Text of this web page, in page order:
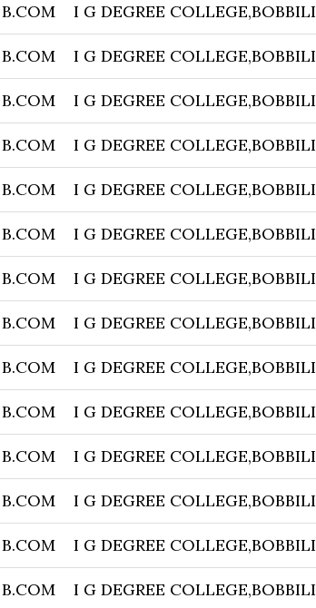
B.COM I G DEGREE COLLEGE,BOBBILI
B.COM I G DEGREE COLLEGE,BOBBILI
B.COM I G DEGREE COLLEGE,BOBBILI
B.COM I G DEGREE COLLEGE,BOBBILI
B.COM I G DEGREE COLLEGE,BOBBILI
B.COM I G DEGREE COLLEGE,BOBBILI
B.COM I G DEGREE COLLEGE,BOBBILI
B.COM I G DEGREE COLLEGE,BOBBILI
B.COM I G DEGREE COLLEGE,BOBBILI
B.COM I G DEGREE COLLEGE,BOBBILI
B.COM I G DEGREE COLLEGE,BOBBILI
B.COM I G DEGREE COLLEGE,BOBBILI
B.COM I G DEGREE COLLEGE,BOBBILI
B.COM I G DEGREE COLLEGE,BOBBILI